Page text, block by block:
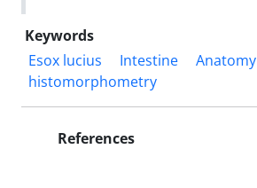
Keywords
Esox lucius
Intestine Anatomy
histomorphometry
References